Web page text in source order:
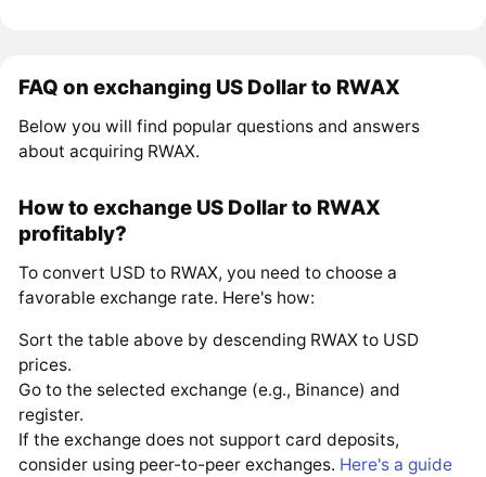
FAQ on exchanging US Dollar to RWAX
Below you will find popular questions and answers
about acquiring RWAX.
How to exchange US Dollar to RWAX
profitably?
To convert USD to RWAX, you need to choose a
favorable exchange rate. Here's how:
Sort the table above by descending RWAX to USD
prices.
Go to the selected exchange (e.g., Binance) and
register.
If the exchange does not support card deposits,
consider using peer-to-peer exchanges. Here's a guide